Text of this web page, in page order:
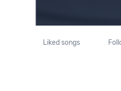
Liked songs